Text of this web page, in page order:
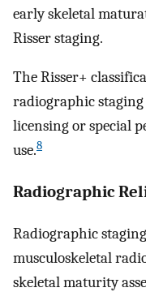
early skeletal
Risser staging.
The Risser+
radiographic staging
licensing or special
use.8
Radiographic
Radiographic
musculoskeletal
skeletal maturity